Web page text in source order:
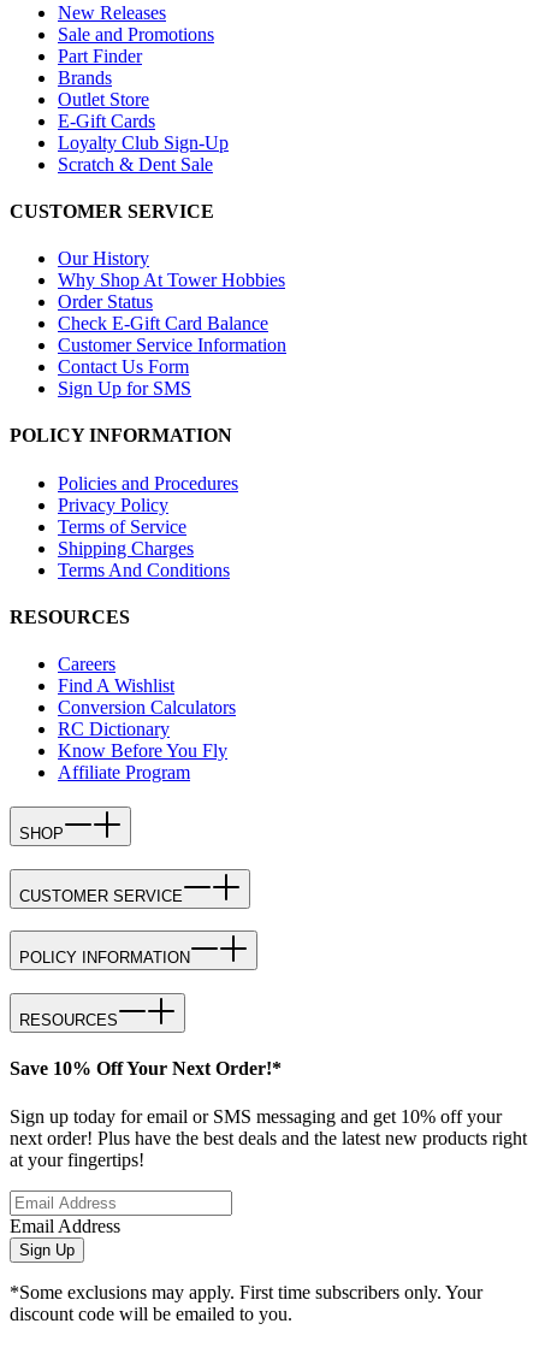
New Releases
Sale and Promotions
Part Finder
Brands
Outlet Store
E-Gift Cards
Loyalty Club Sign-Up
Scratch & Dent Sale
CUSTOMER SERVICE
Our History
Why Shop At Tower Hobbies
Order Status
Check E-Gift Card Balance
Customer Service Information
Contact Us Form
Sign Up for SMS
POLICY INFORMATION
Policies and Procedures
Privacy Policy
Terms of Service
Shipping Charges
Terms And Conditions
RESOURCES
Careers
Find A Wishlist
Conversion Calculators
RC Dictionary
Know Before You Fly
Affiliate Program
SHOP
CUSTOMER SERVICE
POLICY INFORMATION
RESOURCES
Save 10% Off Your Next Order!*
Sign up today for email or SMS messaging and get 10% off your
next order! Plus have the best deals and the latest new products right
at your fingertips!
Email Address
Sign Up
*Some exclusions may apply. First time subscribers only. Your
discount code will be emailed to you.